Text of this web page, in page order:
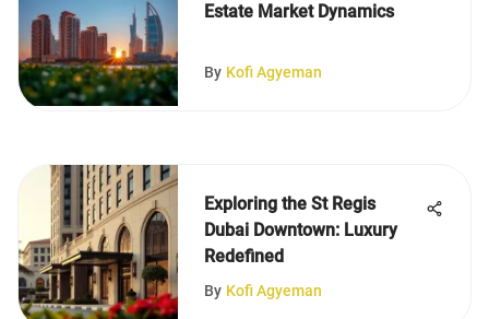
Estate Market Dynamics
By Kofi Agyeman
Exploring the St Regis
Dubai Downtown: Luxury
Redefined
By Kofi Agyeman